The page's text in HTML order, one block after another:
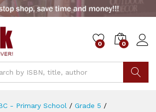
0 0
- Primary School / Grade 5 /